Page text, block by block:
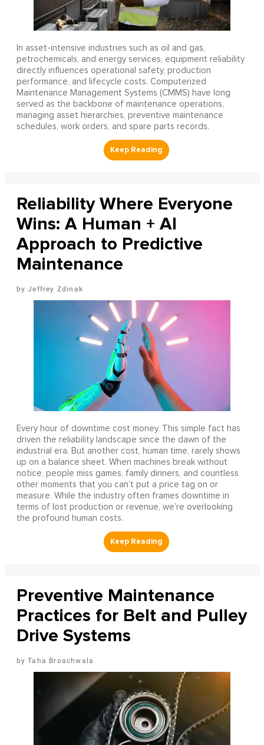
In asset-intensive industries such as oil and gas,
petrochemicals, and energy services, equipment reliability
directly influences operational safety, production
performance, and lifecycle costs. Computerized
Maintenance Management Systems (CMMS) have long
served as the backbone of maintenance operations,
managing asset hierarchies, preventive maintenance
schedules, work orders, and spare parts records.
Reliability Where Everyone
Wins: A Human + AI
Approach to Predictive
Maintenance
Jeffrey Zdinak
Every hour of downtime cost money. This simple fact has
driven the reliability landscape since the dawn of the
industrial era. But another cost, human time, rarely shows
up on a balance sheet. When machines break without
notice, people miss games, family dinners, and countless
other moments that you can’t put a price tag on or
measure. While the industry often frames downtime in
terms of lost production or revenue, we’re overlooking
the profound human costs.
Preventive Maintenance
Practices for Belt and Pulley
Drive Systems
Taha Broachwala